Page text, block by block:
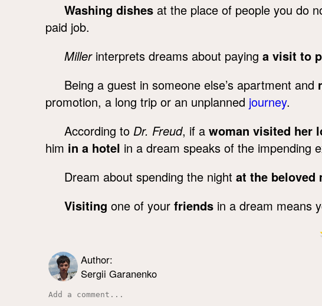
Washing dishes at the place of people you do
paid job.
Millerinterprets dreams about paying a visit to
Being a guest in someone else’s apartment and
promotion, a long trip or an unplanned journey.
According to Dr. Freud, if a woman visited her
him in a hotel in a dream speaks of the impending
Dream about spending the night at the beloved
Visiting one of your friends in a dream means
Author:
Sergii Garanenko